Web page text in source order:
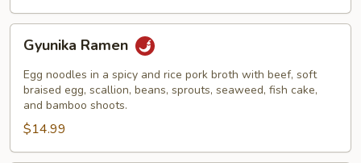
Ramen
Gyunika Ramen
Egg noodles in a spicy and rice pork broth with beef, soft
braised egg, scallion, beans, sprouts, seaweed, fish cake,
and bamboo shoots.
$14.99